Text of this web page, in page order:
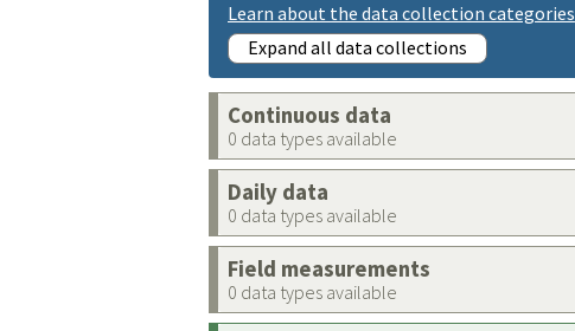
Learn about the data collection categories
Expand all data collections
Continuous data
0 data types available
Daily data
0 data types available
Field measurements
0 data types available